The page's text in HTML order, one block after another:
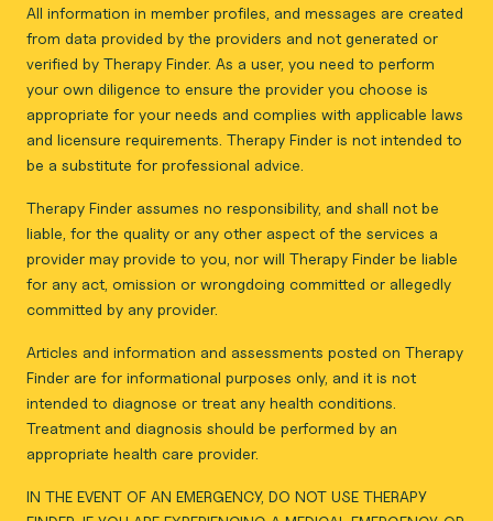
All information in member profiles, and messages are created
from data provided by the providers and not generated or
verified by Therapy Finder. As a user, you need to perform
your own diligence to ensure the provider you choose is
appropriate for your needs and complies with applicable laws
and licensure requirements. Therapy Finder is not intended to
be a substitute for professional advice.
Therapy Finder assumes no responsibility, and shall not be
liable, for the quality or any other aspect of the services a
provider may provide to you, nor will Therapy Finder be liable
for any act, omission or wrongdoing committed or allegedly
committed by any provider.
Articles and information and assessments posted on Therapy
Finder are for informational purposes only, and it is not
intended to diagnose or treat any health conditions.
Treatment and diagnosis should be performed by an
appropriate health care provider.
IN THE EVENT OF AN EMERGENCY, DO NOT USE THERAPY